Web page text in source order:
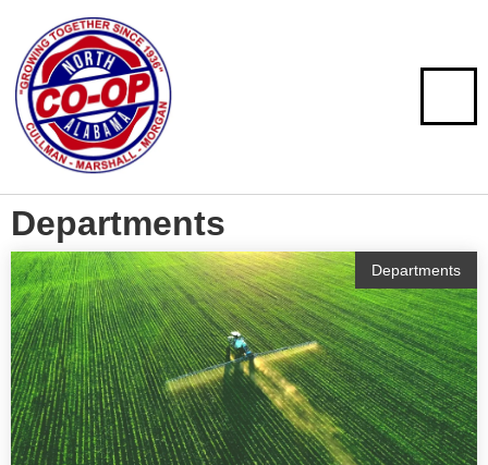
Departments
Departments